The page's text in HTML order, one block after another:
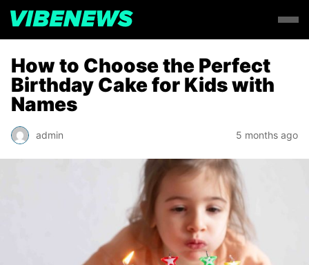
How to Choose the Perfect
Birthday Cake for Kids with
Names
admin 5 months ago